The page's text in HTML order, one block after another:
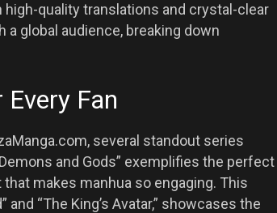
quality translations and crystal-clear
global audience, breaking down
Fan
several standout series
and Gods” exemplifies the perfect
makes manhua so engaging. This
“The King’s Avatar,” showcases the